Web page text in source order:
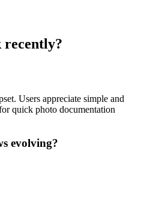
recently?
Users appreciate simple and
quick photo documentation
evolving?